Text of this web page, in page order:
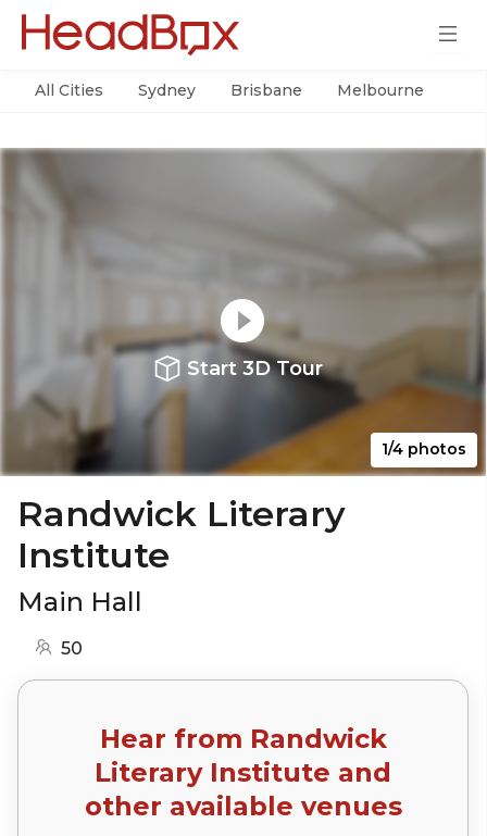
All Cities Sydney Brisbane Melbourne
Start 3D Tour
1/4 photos
Randwick Literary
Institute
Main Hall
50
Hear from Randwick
Literary Institute and
other available venues